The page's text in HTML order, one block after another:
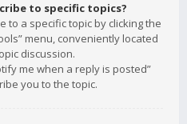
to specific topics?
to a specific topic by clicking the
menu, conveniently located
discussion.
me when a reply is posted”
you to the topic.